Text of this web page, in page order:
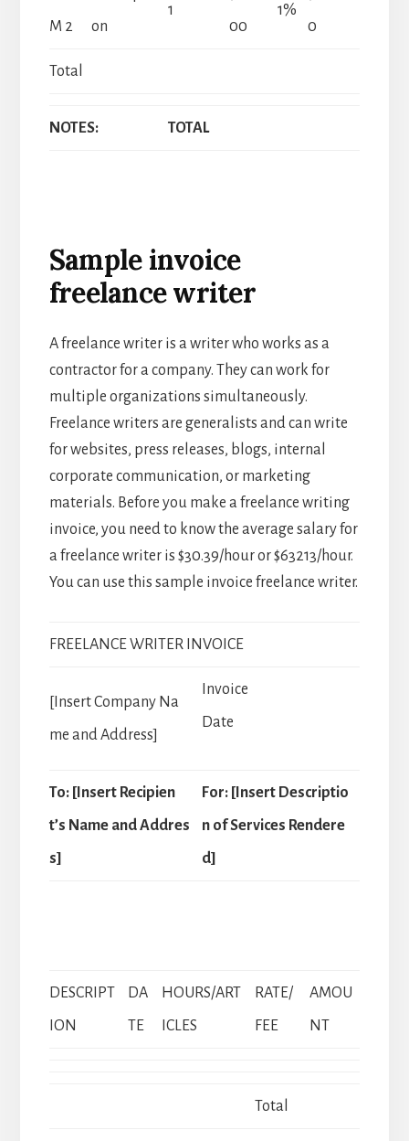
M 2
on
1
00
1%
0
Total
NOTES: TOTAL
Sample invoice
freelance writer
A freelance writer is a writer who works as a
contractor for a company. They can work for
multiple organizations simultaneously.
Freelance writers are generalists and can write
for websites, press releases, blogs, internal
corporate communication, or marketing
materials. Before you make a freelance writing
invoice, you need to know the average salary for
a freelance writer is $30.39/hour or $63213/hour.
You can use this sample invoice freelance writer.
FREELANCE WRITER INVOICE
[Insert Company Na
me and Address]
Invoice
Date
To: [Insert Recipien
t’s Name and Addres
s]
For: [Insert Descriptio
n of Services Rendere
d]
DESCRIPT
ION
DA
TE
HOURS/ART
ICLES
RATE/
FEE
AMOU
NT
Total